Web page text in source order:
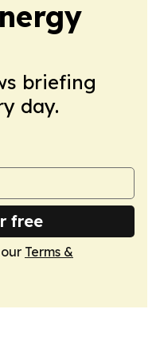
briefing
day.
free
Terms &